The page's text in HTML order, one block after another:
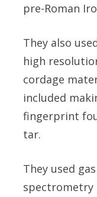
pre-Roman
They also
high
cordage
included
fingerprint
tar.
They used
spectrometry